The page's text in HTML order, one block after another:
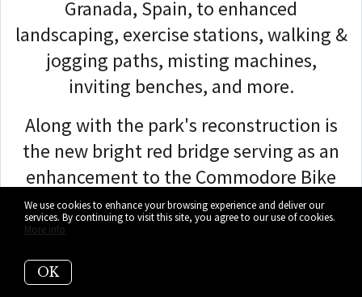
Granada, Spain, to enhanced
landscaping, exercise stations, walking &
jogging paths, misting machines,
inviting benches, and more.
Along with the park's reconstruction is
the new bright red bridge serving as an
enhancement to the Commodore Bike
Trail.
The bridge provides bicyclists and
pedestrians a safe crossing over the Coral
We use cookies to enhance your browsing experience and deliver our
services. By continuing to visit this site, you agree to our use of cookies.
More info
OK